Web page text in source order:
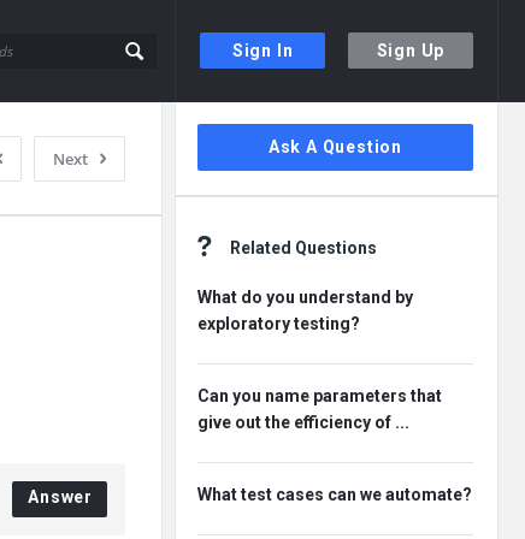
Sign In Sign Up
Next
Answer
Sidebar
Ask A Question
Related Questions
What do you understand by
exploratory testing?
Can you name parameters that
give out the efficiency of ...
What test cases can we automate?